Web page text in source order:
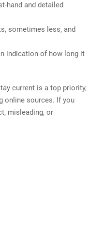
hand and detailed
sometimes less, and
indication of how long it
current is a top priority,
online sources. If you
misleading, or